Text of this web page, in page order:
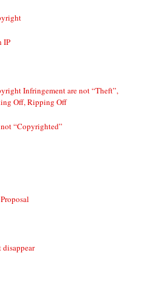
IP
Infringement are not “Theft”,
Off, Ripping Off
“Copyrighted”